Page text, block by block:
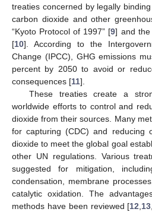
treaties concerned by legally
carbon dioxide and other
“Kyoto Protocol of 1997” [9] and the
[10]. According to the
Change (IPCC), GHG emissions
percent by 2050 to avoid or
consequences [11].
These treaties create a
worldwide efforts to control and
dioxide from their sources. Many
for capturing (CDC) and reducing
dioxide to meet the global goal
other UN regulations. Various
suggested for mitigation,
condensation, membrane
catalytic oxidation. The
methods have been reviewed [12,13,